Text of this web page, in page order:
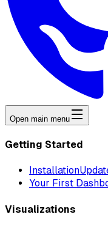
Open main menu
Getting Started
Installation
Your First
Visualizations